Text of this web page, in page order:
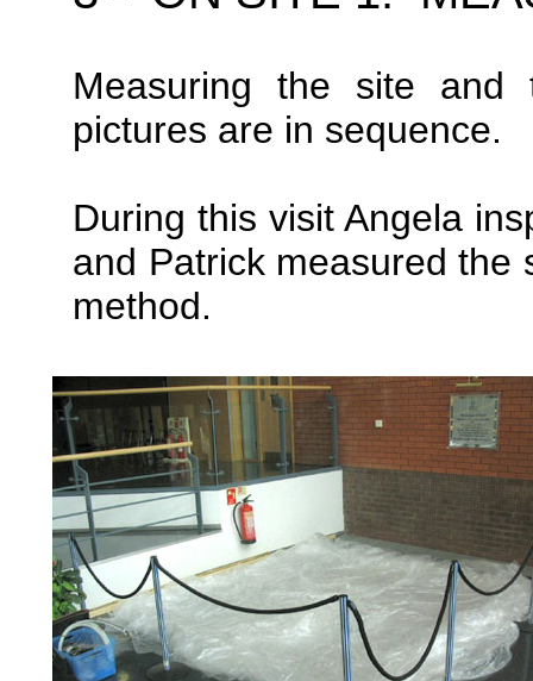
Measuring the site
pictures are in sequence.
During this visit Angela
and Patrick measured the
method.